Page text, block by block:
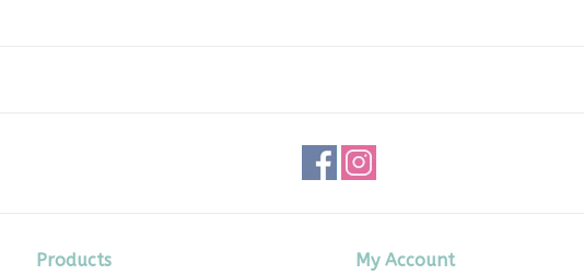
Products My Account